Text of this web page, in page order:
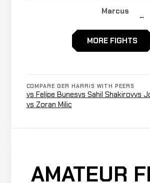
Marcus
Ferreira
8-2
4-1
WIN
3-1
Hewitt
1-1
MORE FIGHTS
COMPARE GER HARRIS WITH PEERS
vs Felipe Bunesvs Sahil Shakirovvs
vs Zoran Milic
AMATEUR